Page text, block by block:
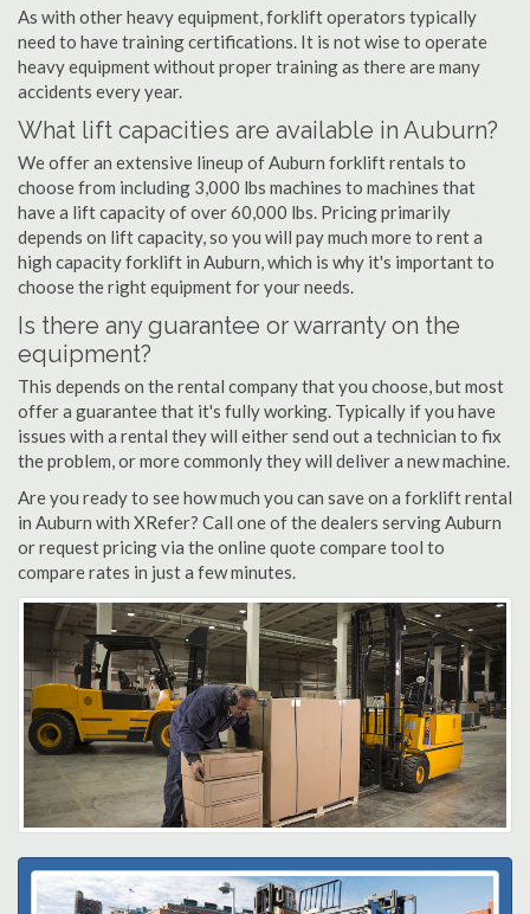
As with other heavy equipment, forklift operators typically
need to have training certifications. It is not wise to operate
heavy equipment without proper training as there are many
accidents every year.
What lift capacities are available in Auburn?
We offer an extensive lineup of Auburn forklift rentals to
choose from including 3,000 lbs machines to machines that
have a lift capacity of over 60,000 lbs. Pricing primarily
depends on lift capacity, so you will pay much more to rent a
high capacity forklift in Auburn, which is why it's important to
choose the right equipment for your needs.
Is there any guarantee or warranty on the
equipment?
This depends on the rental company that you choose, but most
offer a guarantee that it's fully working. Typically if you have
issues with a rental they will either send out a technician to fix
the problem, or more commonly they will deliver a new machine.
Are you ready to see how much you can save on a forklift rental
in Auburn with XRefer? Call one of the dealers serving Auburn
or request pricing via the online quote compare tool to
compare rates in just a few minutes.